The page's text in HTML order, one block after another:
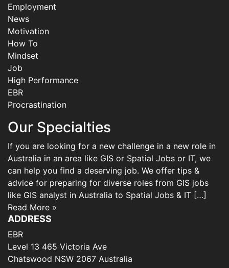
Employment
News
Motivation
How To
Mindset
Job
High Performance
EBR
Procrastination
Our Specialties
If you are looking for a new challenge in a new role in
Australia in an area like GIS or Spatial Jobs or IT, we
can help you find a deserving job. We offer tips &
advice for preparing for diverse roles from GIS jobs
like GIS analyst in Australia to Spatial Jobs & IT […]
Read More »
ADDRESS
EBR
Level 13 465 Victoria Ave
Chatswood NSW 2067 Australia